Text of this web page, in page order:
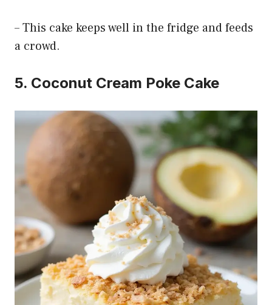
– This cake keeps well in the fridge and feeds
a crowd.
5. Coconut Cream Poke Cake